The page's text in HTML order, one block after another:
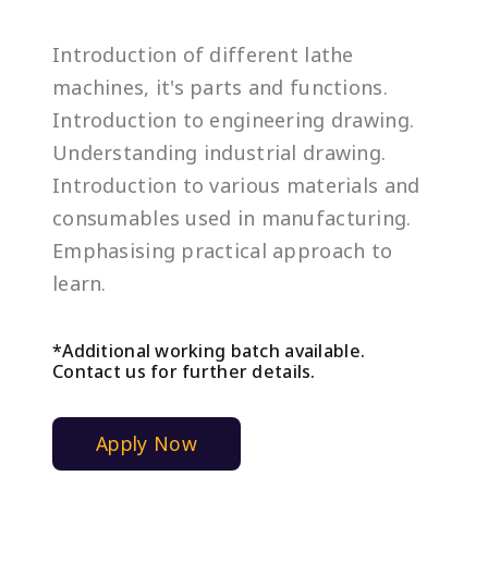
Introduction of different lathe
machines, it's parts and functions.
Introduction to engineering drawing.
Understanding industrial drawing.
Introduction to various materials and
consumables used in manufacturing.
Emphasising practical approach to
learn.
*Additional working batch available.
Contact us for further details.
Apply Now